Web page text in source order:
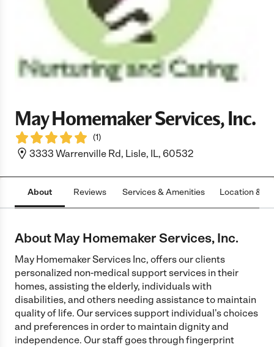
May Homemaker Services, Inc.
(1)
3333 Warrenville Rd, Lisle, IL, 60532
About Reviews Services & Amenities Location &
About May Homemaker Services, Inc.
May Homemaker Services Inc, offers our clients
personalized non-medical support services in their
homes, assisting the elderly, individuals with
disabilities, and others needing assistance to maintain
quality of life. Our services support individual's choices
and preferences in order to maintain dignity and
independence. Our staff goes through fingerprint